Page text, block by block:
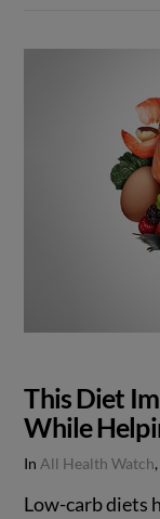
This Diet
While
In All Health Watch,
Low-carb diets